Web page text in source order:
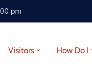
pm
Visitors How Do I